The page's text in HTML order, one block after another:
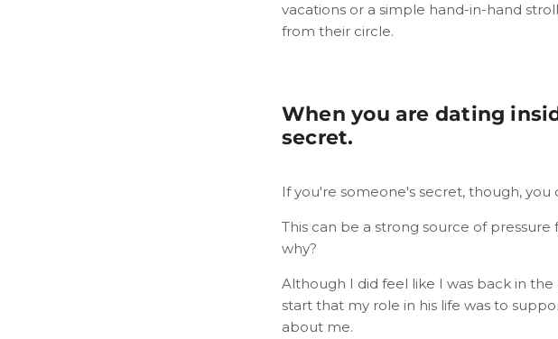
vacations or a simple hand-in-hand
from their circle.
When you are dating
secret.
If you're someone's secret, though, you
This can be a strong source of
why?
Although I did feel like I was back in
start that my role in his life was to
about me.